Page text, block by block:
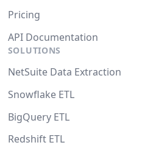
Pricing
API Documentation
SOLUTIONS
NetSuite Data Extraction
Snowflake ETL
BigQuery ETL
Redshift ETL